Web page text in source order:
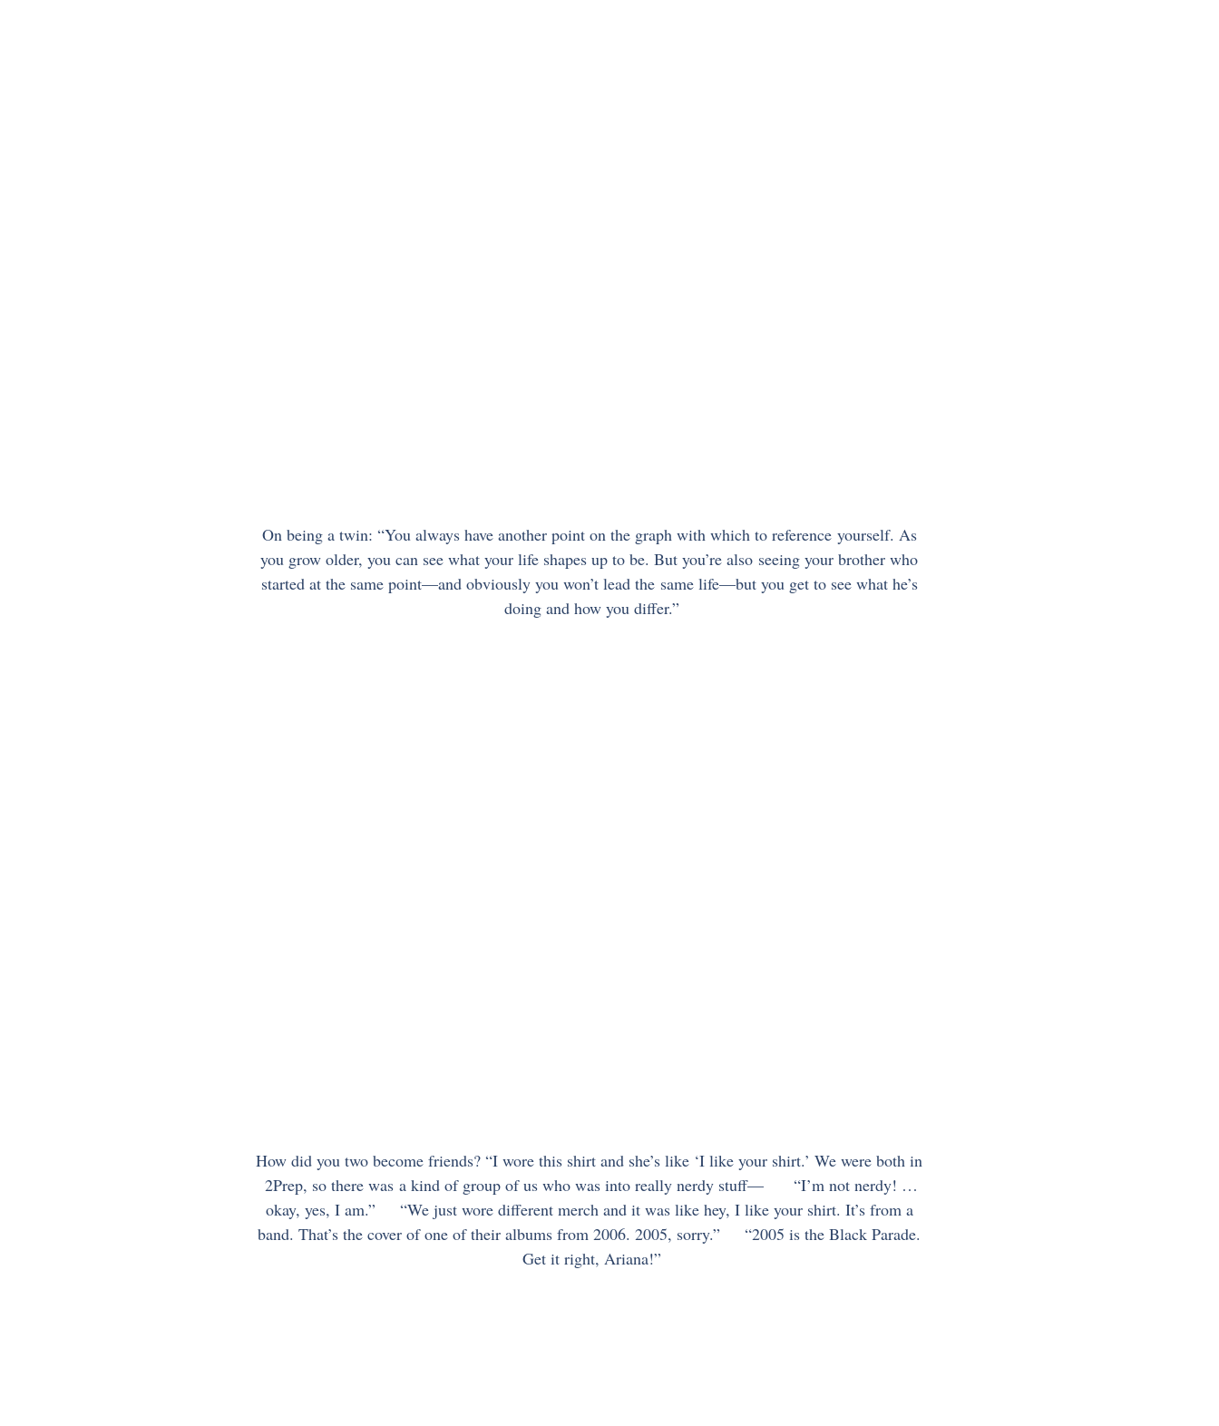
On being a twin: “You always have another point on the graph with which to reference yourself. As
you grow older, you can see what your life shapes up to be. But you’re also seeing your brother who
started at the same point—and obviously you won’t lead the same life—but you get to see what he’s
doing and how you differ.”
How did you two become friends? “I wore this shirt and she’s like ‘I like your shirt.’ We were both in
2Prep, so there was a kind of group of us who was into really nerdy stuff—      “I’m not nerdy! …
okay, yes, I am.”     “We just wore different merch and it was like hey, I like your shirt. It’s from a
band. That’s the cover of one of their albums from 2006. 2005, sorry.”     “2005 is the Black Parade.
Get it right, Ariana!”